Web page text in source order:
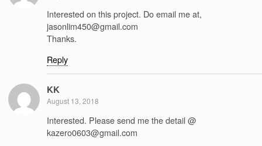
Interested on this project. Do email me at,
jasonlim450@gmail.com
Thanks.
Reply
KK
August 13, 2018
Interested. Please send me the detail @
kazero0603@gmail.com